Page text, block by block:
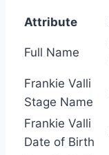
Attribute
Full Name
Frankie Valli
Stage Name
Frankie Valli
Date of Birth